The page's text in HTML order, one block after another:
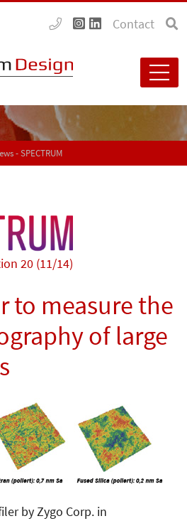
Contact
- SPECTRUM
20 (11/14)
to measure the
of large
by Zygo Corp. in